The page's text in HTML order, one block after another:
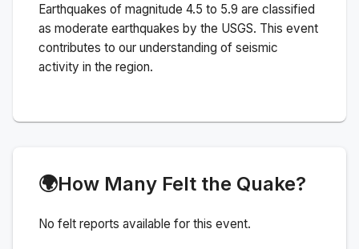
Earthquakes of magnitude 4.5 to 5.9 are classified
as moderate earthquakes by the USGS. This event
contributes to our understanding of seismic
activity in the region.
🌍How Many Felt the Quake?
No felt reports available for this event.